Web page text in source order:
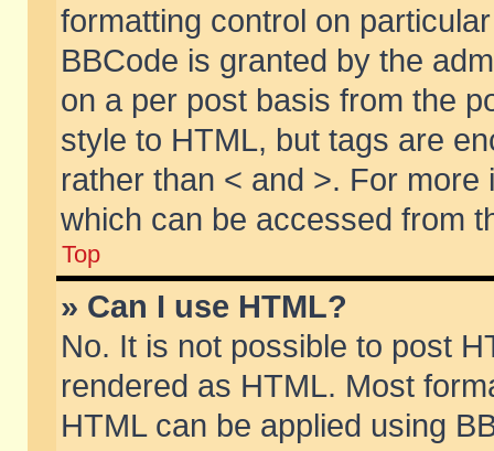
formatting control on
BBCode is granted by the
on a per post basis from the
style to HTML, but tags are
rather than < and >. For
which can be accessed from
Top
» Can I use HTML?
No. It is not possible to post
rendered as HTML. Most
HTML can be applied using